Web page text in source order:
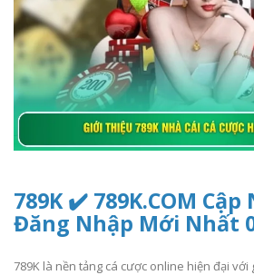
789K ✔️ 789K.COM
Đăng Nhập Mới Nhất
789K là nền tảng cá cược online hiện đại